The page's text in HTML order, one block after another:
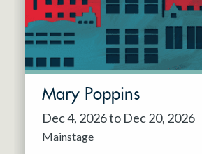
Mary Poppins
Dec 4, 2026 to Dec 20, 2026
Mainstage